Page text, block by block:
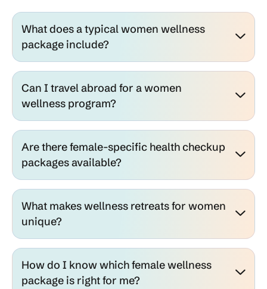
What does a typical women wellness
package include?
Can I travel abroad for a women
wellness program?
Are there female-specific health checkup
packages available?
What makes wellness retreats for women
unique?
How do I know which female wellness
package is right for me?